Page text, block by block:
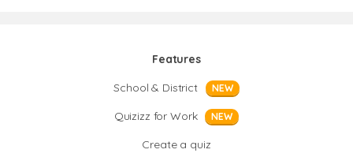
Features
School & District
NEW
Quizizz for Work NEW
Create a quiz